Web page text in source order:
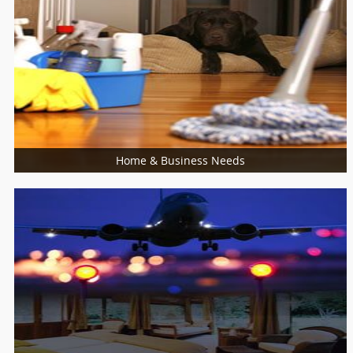
Food / Meal
Bakers
Cooking Services
Restaurants
More Services
Home & Business Needs
Piping/Plumber
Refrigerator Dealer
Sewing
Swimming Pool Care
Glass Dealers